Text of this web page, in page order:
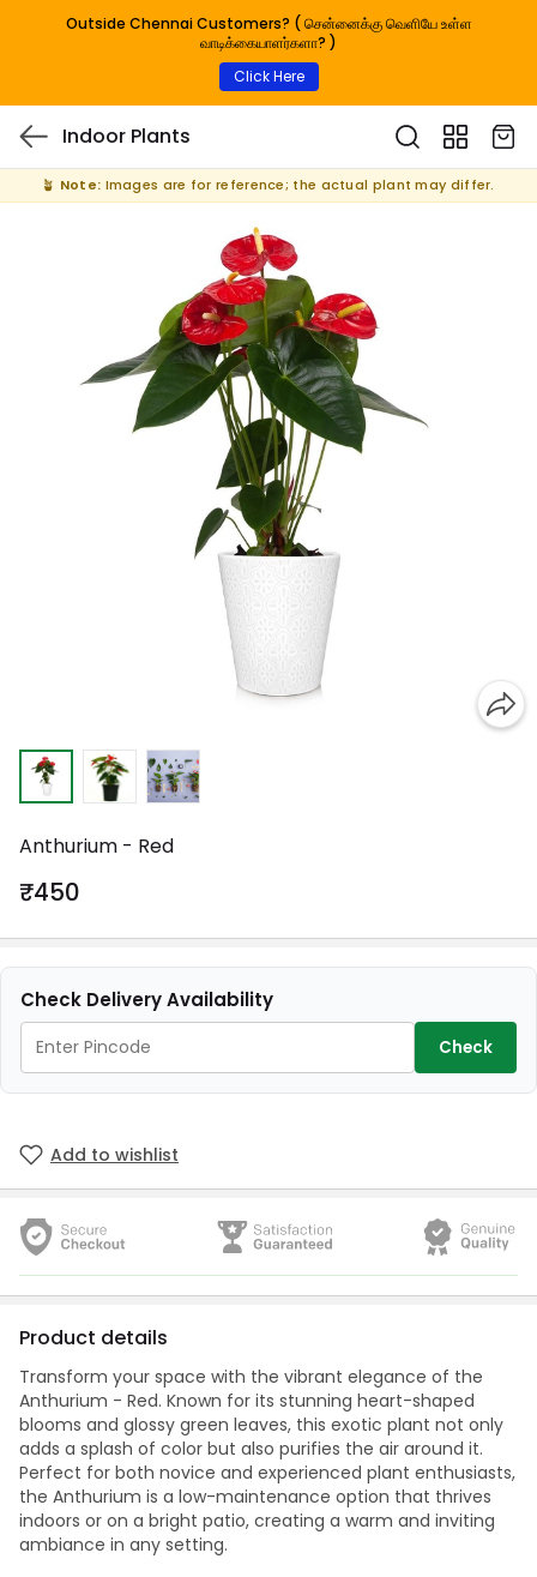
Outside Chennai Customers? ( சென்னைக்கு வெளியே உள்ள
வாடிக்கையாளர்களா? )
Click Here
Indoor Plants
🪴 Note: Images are for reference; the actual plant may differ.
Anthurium - Red
₹450
Check Delivery Availability
Check
Add to wishlist
Product details
Transform your space with the vibrant elegance of the
Anthurium - Red. Known for its stunning heart-shaped
blooms and glossy green leaves, this exotic plant not only
adds a splash of color but also purifies the air around it.
Perfect for both novice and experienced plant enthusiasts,
the Anthurium is a low-maintenance option that thrives
indoors or on a bright patio, creating a warm and inviting
ambiance in any setting.